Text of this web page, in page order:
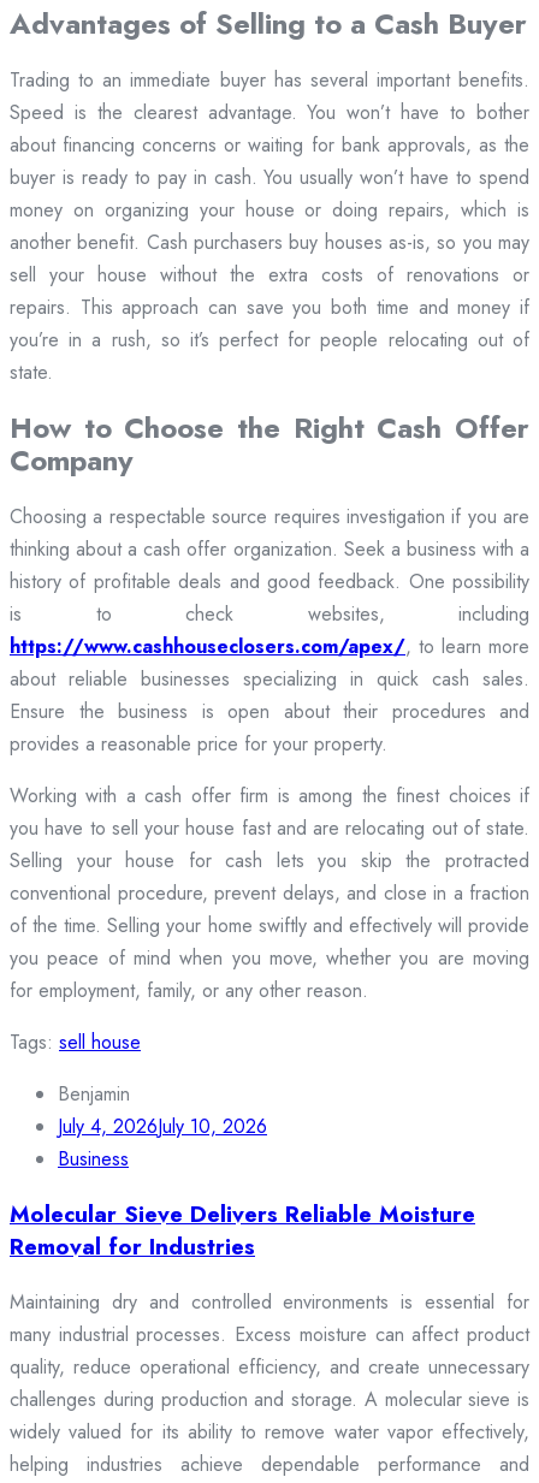
Advantages of Selling to a Cash Buyer
Trading to an immediate buyer has several important benefits.
Speed is the clearest advantage. You won’t have to bother
about financing concerns or waiting for bank approvals, as the
buyer is ready to pay in cash. You usually won’t have to spend
money on organizing your house or doing repairs, which is
another benefit. Cash purchasers buy houses as-is, so you may
sell your house without the extra costs of renovations or
repairs. This approach can save you both time and money if
you’re in a rush, so it’s perfect for people relocating out of
state.
How to Choose the Right Cash Offer
Company
Choosing a respectable source requires investigation if you are
thinking about a cash offer organization. Seek a business with a
history of profitable deals and good feedback. One possibility
is to check websites, including
https://www.cashhouseclosers.com/apex/, to learn more
about reliable businesses specializing in quick cash sales.
Ensure the business is open about their procedures and
provides a reasonable price for your property.
Working with a cash offer firm is among the finest choices if
you have to sell your house fast and are relocating out of state.
Selling your house for cash lets you skip the protracted
conventional procedure, prevent delays, and close in a fraction
of the time. Selling your home swiftly and effectively will provide
you peace of mind when you move, whether you are moving
for employment, family, or any other reason.
Tags: sell house
Benjamin
July 4, 2026July 10, 2026
Business
Molecular Sieve Delivers Reliable Moisture
Removal for Industries
Maintaining dry and controlled environments is essential for
many industrial processes. Excess moisture can affect product
quality, reduce operational efficiency, and create unnecessary
challenges during production and storage. A molecular sieve is
widely valued for its ability to remove water vapor effectively,
helping industries achieve dependable performance and